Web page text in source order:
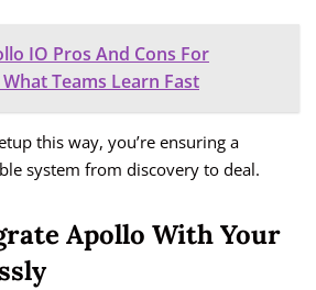
IO Pros And Cons For
Teams Learn Fast
this way, you’re ensuring a
system from discovery to deal.
Apollo With Your